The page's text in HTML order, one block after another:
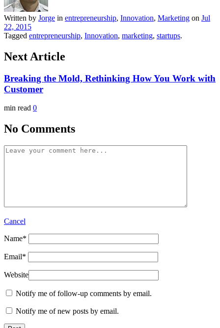
Written by Jorge in entrepreneurship, Innovation, Marketing on Jul
22, 2015
Tagged entrepreneurship, Innovation, marketing, startups.
Next Article
Breaking the Mold, Rethinking How You Work with
Customer
min read 0
No Comments
Cancel
Name*
Email*
Website
Notify me of follow-up comments by email.
Notify me of new posts by email.